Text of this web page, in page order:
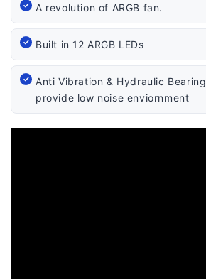
A revolution of ARGB fan.
Built in 12 ARGB LEDs
Anti Vibration & Hydraulic Bearing
provide low noise enviornment